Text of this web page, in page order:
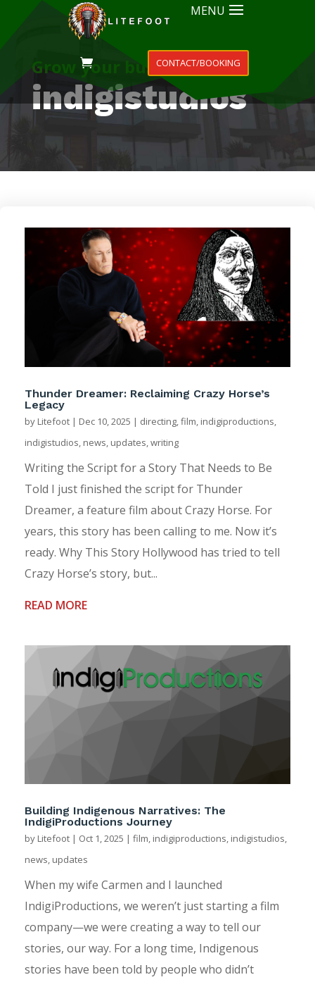
MENU
CONTACT/BOOKING
Grow your business
indigistudios
Thunder Dreamer: Reclaiming Crazy Horse’s
Legacy
by Litefoot | Dec 10, 2025 | directing,film, indigiproductions,
indigistudios, news, updates,writing
Writing the Script for a Story That Needs to Be
Told I just finished the script for Thunder
Dreamer, a feature film about Crazy Horse. For
years, this story has been calling to me. Now it’s
ready. Why This Story Hollywood has tried to tell
Crazy Horse’s story, but...
READ MORE
Building Indigenous Narratives: The
IndigiProductions Journey
by Litefoot | Oct 1, 2025 | film, indigiproductions, indigistudios,
news, updates
When my wife Carmen and I launched
IndigiProductions, we weren’t just starting a film
company—we were creating a way to tell our
stories, our way. For a long time, Indigenous
stories have been told by people who didn’t